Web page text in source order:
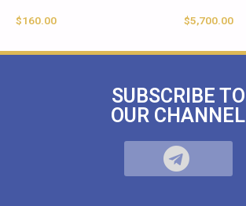
$160.00 $5,700.00
SUBSCRIBE TO
OUR CHANNEL